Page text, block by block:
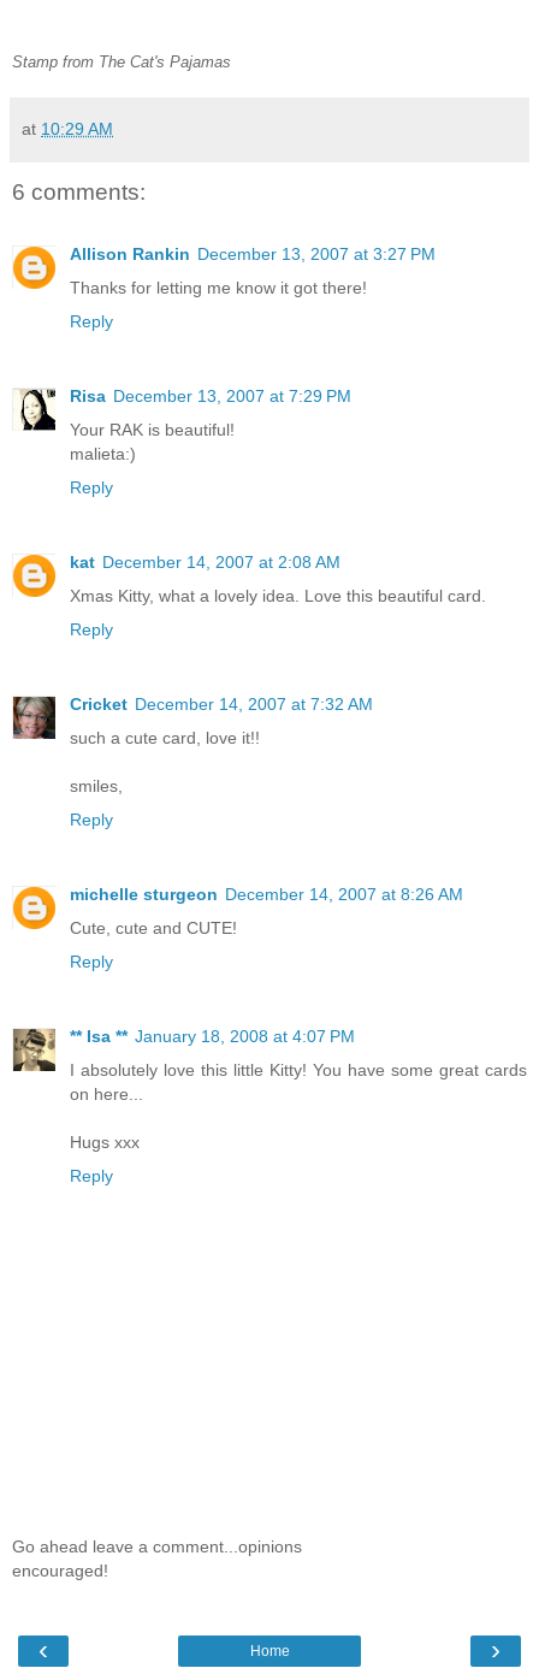
Stamp from The Cat's Pajamas
at 10:29 AM
6 comments:
Allison Rankin December 13, 2007 at 3:27 PM
Thanks for letting me know it got there!
Reply
Risa December 13, 2007 at 7:29 PM
Your RAK is beautiful!
malieta:)
Reply
kat December 14, 2007 at 2:08 AM
Xmas Kitty, what a lovely idea. Love this beautiful card.
Reply
Cricket December 14, 2007 at 7:32 AM
such a cute card, love it!!
smiles,
Reply
michelle sturgeon December 14, 2007 at 8:26 AM
Cute, cute and CUTE!
Reply
** Isa ** January 18, 2008 at 4:07 PM
I absolutely love this little Kitty! You have some great cards
on here...
Hugs xxx
Reply
Go ahead leave a comment...opinions
encouraged!
‹ ›
Home